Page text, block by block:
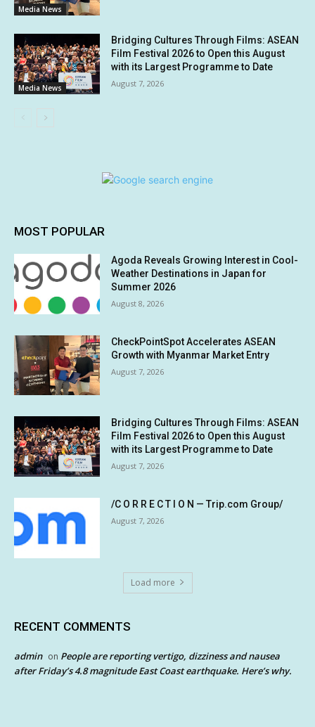
Media News
Media News
Bridging Cultures Through Films: ASEAN
Film Festival 2026 to Open this August
with its Largest Programme to Date
August 7, 2026
MOST POPULAR
Agoda Reveals Growing Interest in Cool-
Weather Destinations in Japan for
Summer 2026
August 8, 2026
CheckPointSpot Accelerates ASEAN
Growth with Myanmar Market Entry
August 7, 2026
Bridging Cultures Through Films: ASEAN
Film Festival 2026 to Open this August
with its Largest Programme to Date
August 7, 2026
/C O R R E C T I O N — Trip.com Group/
August 7, 2026
Load more
RECENT COMMENTS
admin on People are reporting vertigo, dizziness and nausea
after Friday’s 4.8 magnitude East Coast earthquake. Here’s why.